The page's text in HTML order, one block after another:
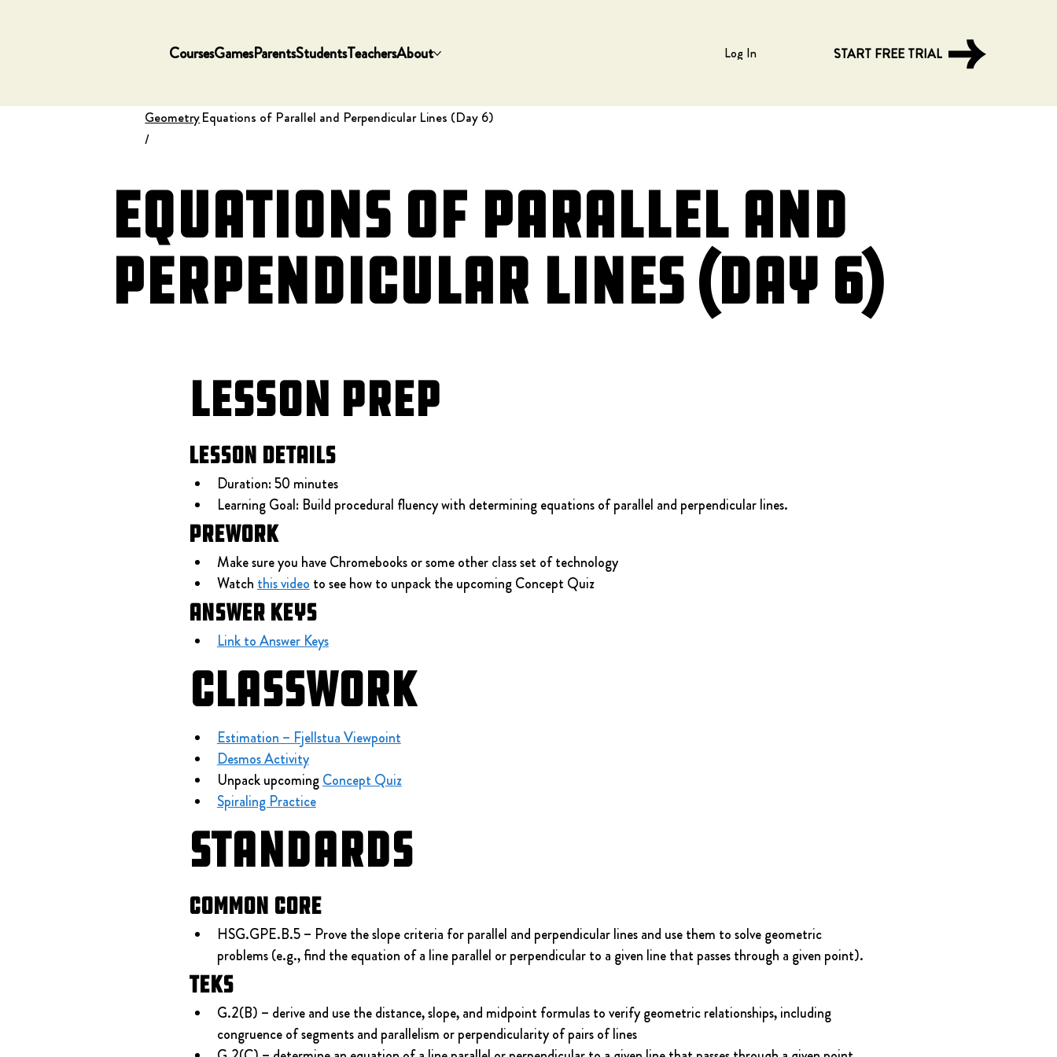
Log In START FREE TRIAL
CoursesGamesParentsStudentsTeachersAbout
Geometry
/
Equations of Parallel and Perpendicular Lines (Day 6)
Equations of Parallel and
Perpendicular Lines (Day 6)
Lesson Prep
Lesson Details
Duration: 50 minutes
Learning Goal: Build procedural fluency with determining equations of parallel and perpendicular lines.
Prework
Make sure you have Chromebooks or some other class set of technology
Watch this video to see how to unpack the upcoming Concept Quiz
Answer Keys
Link to Answer Keys
Classwork
Estimation – Fjellstua Viewpoint
Desmos Activity
Unpack upcoming Concept Quiz
Spiraling Practice
Standards
Common Core
HSG.GPE.B.5 – Prove the slope criteria for parallel and perpendicular lines and use them to solve geometric
problems (e.g., find the equation of a line parallel or perpendicular to a given line that passes through a given point).
TEKS
G.2(B) – derive and use the distance, slope, and midpoint formulas to verify geometric relationships, including
congruence of segments and parallelism or perpendicularity of pairs of lines